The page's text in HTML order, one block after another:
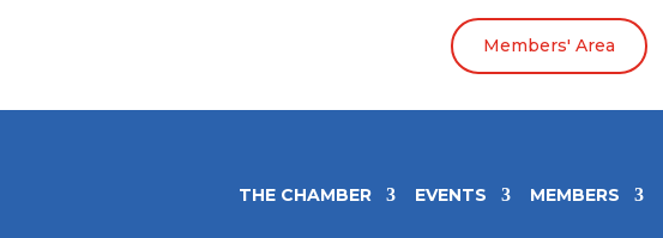
Members' Area
THE CHAMBER EVENTS MEMBERS